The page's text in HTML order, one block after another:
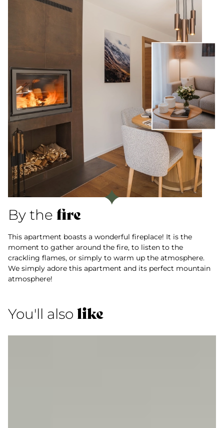
By the fire
This apartment boasts a wonderful fireplace! It is the
moment to gather around the fire, to listen to the
crackling flames, or simply to warm up the atmosphere.
We simply adore this apartment and its perfect mountain
atmosphere!
You'll also like